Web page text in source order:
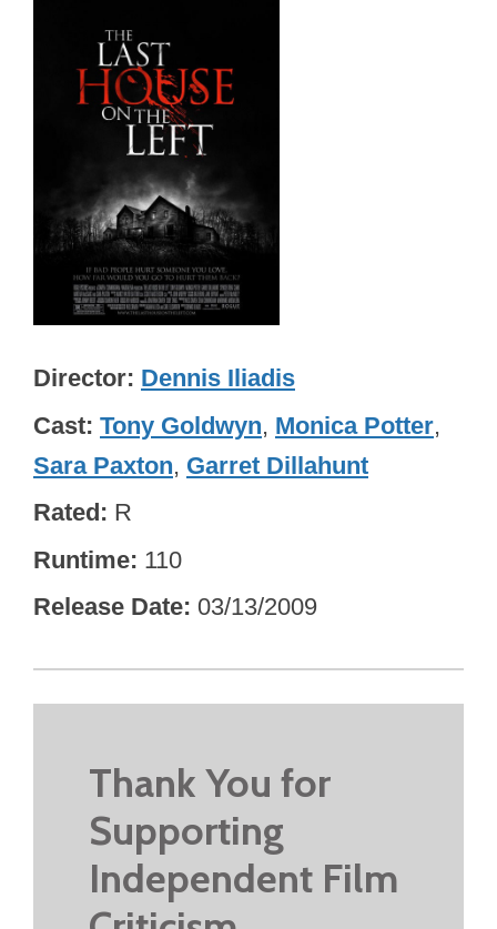
Director Dennis Iliadis
Cast Tony Goldwyn, Monica Potter,
Sara Paxton, Garret Dillahunt
Rated R
Runtime 110
Release Date 03/13/2009
Thank You for
Supporting
Independent Film